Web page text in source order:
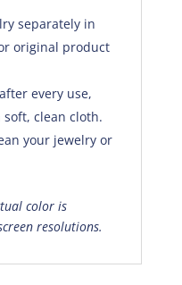
separately in
original product
every use,
clean cloth.
your jewelry or
color is
resolutions.